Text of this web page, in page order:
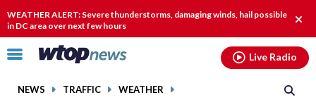
WEATHER ALERT: Severe thunderstorms, damaging winds, hail possible
in DC area over next few hours
Click
toggle
NEWS TRAFFIC WEATHER
Live Radio